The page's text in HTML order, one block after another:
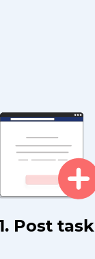
Post task